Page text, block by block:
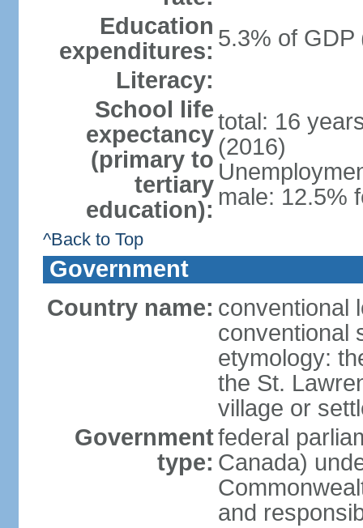
Education
expenditures: 5.3% of GDP
Literacy:
School life
expectancy
(primary to
tertiary
education):
total: 16
(2016)
male: 12.5%
^Back to Top
Government
Country name: conventional
conventional
etymology:
the St.
village or
Government
type:
federal
Canada)
and